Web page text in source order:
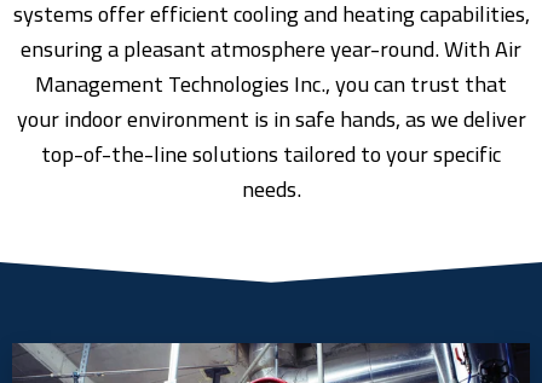
systems offer efficient cooling and heating capabilities,
ensuring a pleasant atmosphere year-round. With Air
Management Technologies Inc., you can trust that
your indoor environment is in safe hands, as we deliver
top-of-the-line solutions tailored to your specific
needs.